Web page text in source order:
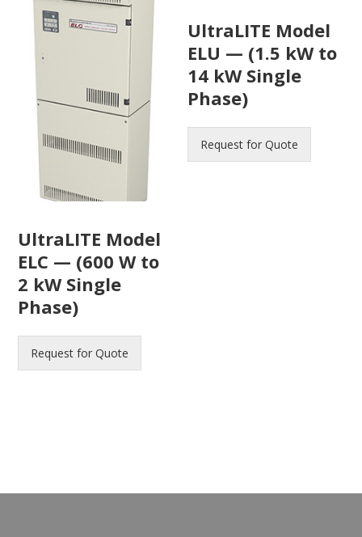
UltraLITE Model
ELC — (600 W to
2 kW Single
Phase)
Request for Quote
UltraLITE Model
ELU — (1.5 kW to
14 kW Single
Phase)
Request for Quote